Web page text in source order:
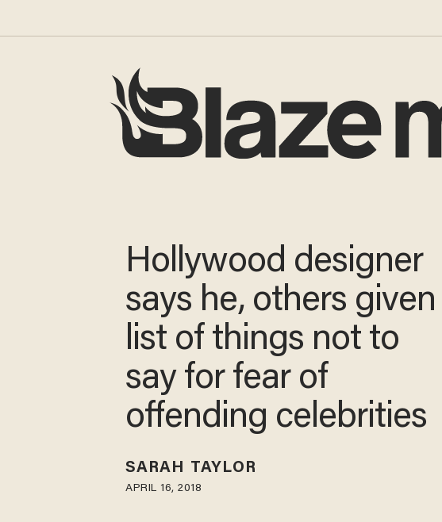
Hollywood designer
says he, others given
list of things not to
say for fear of
offending celebrities
SARAH TAYLOR
APRIL 16, 2018